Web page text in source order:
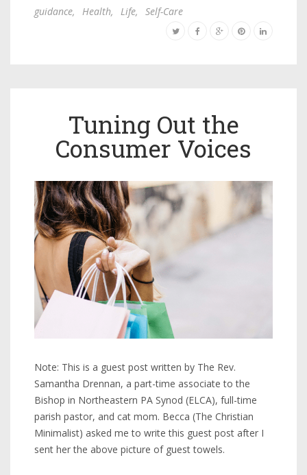
guidance, Health, Life, Self-Care
Tuning Out the
Consumer Voices
Note: This is a guest post written by The Rev.
Samantha Drennan, a part-time associate to the
Bishop in Northeastern PA Synod (ELCA), full-time
parish pastor, and cat mom. Becca (The Christian
Minimalist) asked me to write this guest post after I
sent her the above picture of guest towels.